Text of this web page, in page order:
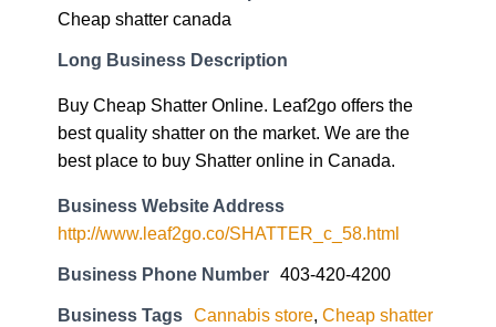
Cheap shatter canada
Long Business Description
Buy Cheap Shatter Online. Leaf2go offers the
best quality shatter on the market. We are the
best place to buy Shatter online in Canada.
Business Website Address
http://www.leaf2go.co/SHATTER_c_58.html
Business Phone Number 403-420-4200
Business Tags Cannabis store, Cheap shatter